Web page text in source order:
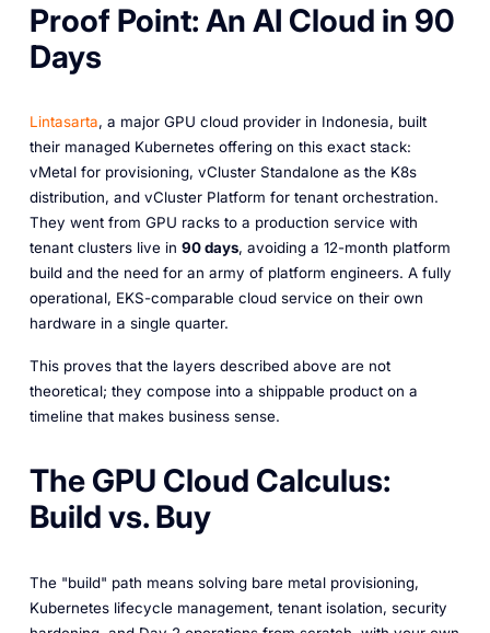
Proof Point: An AI Cloud in 90
Days
Lintasarta, a major GPU cloud provider in Indonesia, built
their managed Kubernetes offering on this exact stack:
vMetal for provisioning, vCluster Standalone as the K8s
distribution, and vCluster Platform for tenant orchestration.
They went from GPU racks to a production service with
tenant clusters live in 90 days, avoiding a 12-month platform
build and the need for an army of platform engineers. A fully
operational, EKS-comparable cloud service on their own
hardware in a single quarter.
This proves that the layers described above are not
theoretical; they compose into a shippable product on a
timeline that makes business sense.
The GPU Cloud Calculus:
Build vs. Buy
The "build" path means solving bare metal provisioning,
Kubernetes lifecycle management, tenant isolation, security